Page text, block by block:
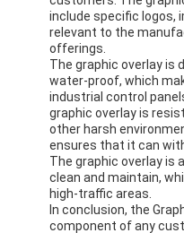
include specific logos,
relevant to the
offerings.
The graphic overlay is
water-proof, which
industrial control
graphic overlay is
other harsh
ensures that it can
The graphic overlay is
clean and maintain,
high-traffic areas.
In conclusion, the
component of any